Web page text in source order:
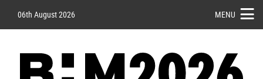
06th August 2026 MENU